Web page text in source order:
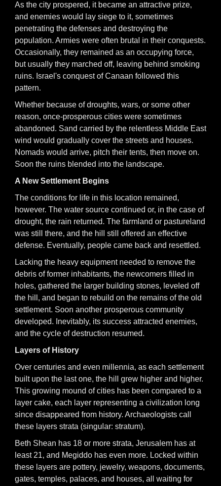
As the city prospered, it became an attractive prize,
and enemies would lay siege to it, sometimes
penetrating the defenses and destroying the
population. Armies were often brutal in their conquests.
Occasionally, they remained as an occupying force,
but usually they marched off, leaving behind smoking
ruins. Israel's conquest of Canaan followed this
pattern.
Whether because of droughts, wars, or some other
reason, once-prosperous cities were sometimes
abandoned. Sand carried by the relentless Middle East
wind would gradually cover the streets and houses.
Nomads would arrive, pitch their tents, then move on.
Soon the ruins blended into the landscape.
A New Settlement Begins
The conditions for life in this location remained,
however. The water source continued or, in the case of
drought, the rain returned. The farmland or pastureland
was still there, and the hill still offered an effective
defense. Eventually, people came back and resettled.
Lacking the heavy equipment needed to remove the
debris of former inhabitants, the newcomers filled in
holes, gathered the larger building stones, leveled off
the hill, and began to rebuild on the remains of the old
settlement. Soon another prosperous community
developed. Inevitably, its success attracted enemies,
and the cycle of destruction resumed.
Layers of History
Over centuries and even millennia, as each settlement
built upon the last one, the hill grew higher and higher.
This growing mound of cities has been compared to a
layer cake, each layer representing a civilization long
since disappeared from history. Archaeologists call
these layers strata (singular: stratum).
Beth Shean has 18 or more strata, Jerusalem has at
least 21, and Megiddo has even more. Locked within
these layers are pottery, jewelry, weapons, documents,
gates, temples, palaces, and houses, all waiting for